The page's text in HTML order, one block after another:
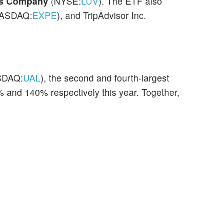
EXPE), and TripAdvisor Inc.
UAL), the second and fourth-largest
140% respectively this year. Together,